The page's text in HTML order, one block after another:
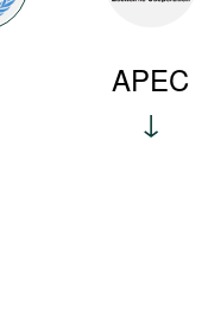
APEC